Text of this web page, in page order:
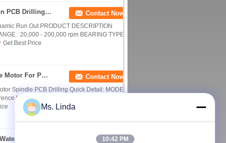
0.85KW 200,000 RPM Water/ Oil Cooled Precision PCB Drilling Spindle Contact Now
Run Out PRODUCT DESCRIPTION
: 20,000 - 200,000 rpm BEARING TYPE :
Get Best Price
Ø3 Collet 200k R/Min 0.85kw Air Bearing Spindle Motor For PCB Drilling Work Contact Now
Spindle PCB Drilling Quick Detail: MODEL
KL200K H920E1 SPEED RANGE : 20,000
Contact Now
Ms. Linda
10:42 PM